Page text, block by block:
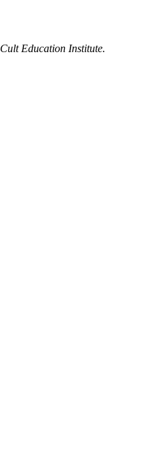
Cult Education Institute.